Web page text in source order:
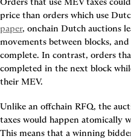
price than orders which use
paper, onchain Dutch auctions
movements between blocks,
complete. In contrast, orders
completed in the next block
their MEV.
Unlike an offchain RFQ, the
taxes would happen atomically
This means that a winning